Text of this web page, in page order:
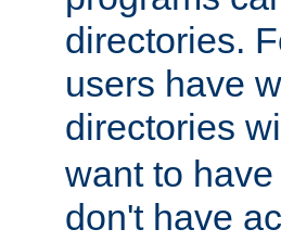
directories.
users have
directories
want to
don't have